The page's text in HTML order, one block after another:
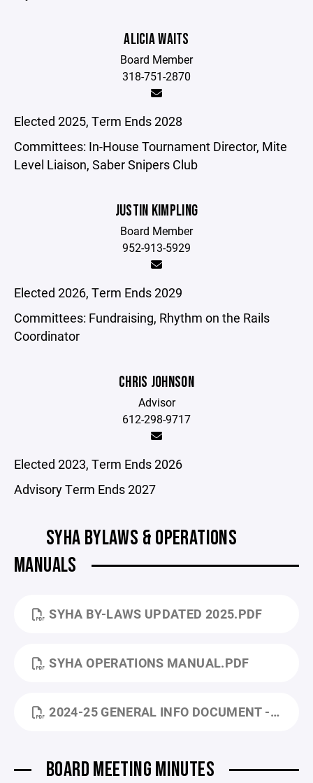
ALICIA WAITS
Board Member
318-751-2870
Elected 2025, Term Ends 2028
Committees: In-House Tournament Director, Mite
Level Liaison, Saber Snipers Club
JUSTIN KIMPLING
Board Member
952-913-5929
Elected 2026, Term Ends 2029
Committees: Fundraising, Rhythm on the Rails
Coordinator
CHRIS JOHNSON
Advisor
612-298-9717
Elected 2023, Term Ends 2026
Advisory Term Ends 2027
SYHA BYLAWS & OPERATIONS
MANUALS
SYHA BY-LAWS UPDATED 2025.PDF
SYHA OPERATIONS MANUAL.PDF
2024-25 GENERAL INFO DOCUMENT - TRAVEL TEAMS.PDF
BOARD MEETING MINUTES